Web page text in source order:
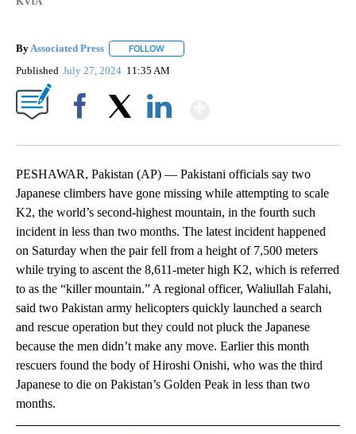
By Associated Press FOLLOW
Published July 27, 2024 11:35 AM
PESHAWAR, Pakistan (AP) — Pakistani officials say two
Japanese climbers have gone missing while attempting to scale
K2, the world’s second-highest mountain, in the fourth such
incident in less than two months. The latest incident happened
on Saturday when the pair fell from a height of 7,500 meters
while trying to ascent the 8,611-meter high K2, which is referred
to as the “killer mountain.” A regional officer, Waliullah Falahi,
said two Pakistan army helicopters quickly launched a search
and rescue operation but they could not pluck the Japanese
because the men didn’t make any move. Earlier this month
rescuers found the body of Hiroshi Onishi, who was the third
Japanese to die on Pakistan’s Golden Peak in less than two
months.